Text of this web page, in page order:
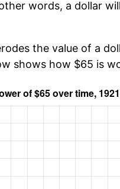
words, a dollar
the value of a
shows how $65 is